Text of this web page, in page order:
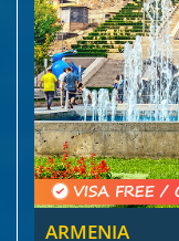
ARMENIA